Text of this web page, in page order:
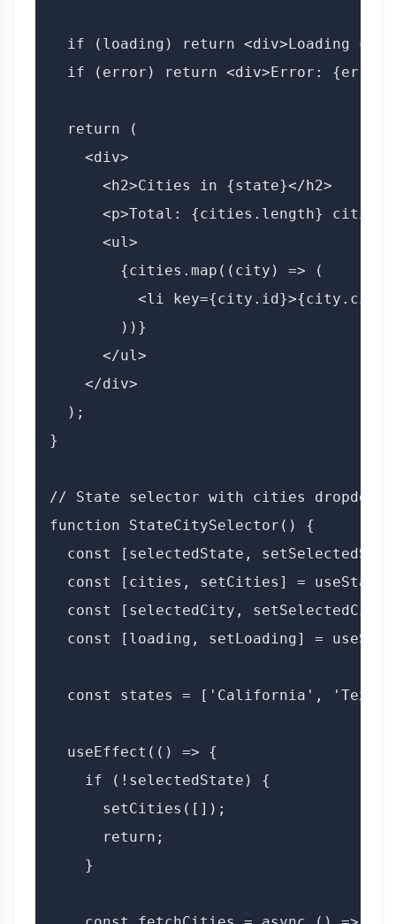
if (loading) return <div>Loading
if (error) return <div>Error:
  return (
    <div>
      <h2>Cities in {state}</h2>
<p>Total: {cities.length}
      <ul>
        {cities.map((city) => (
<li
        ))}
      </ul>
    </div>
  );
}
// State selector with cities dropdown
function StateCitySelector() {
const [selectedState,
const [cities, setCities] =
const [selectedCity,
const [loading, setLoading] =
const states = ['California',
  useEffect(() => {
    if (!selectedState) {
      setCities([]);
      return;
    }